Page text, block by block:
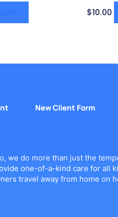
$10.00
New Client Form
we do more than just the
one-of-a-kind care for all
travel away from home on